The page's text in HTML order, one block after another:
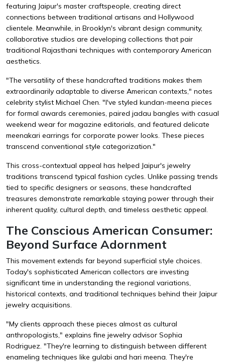
featuring Jaipur's master craftspeople, creating direct
connections between traditional artisans and Hollywood
clientele. Meanwhile, in Brooklyn's vibrant design community,
collaborative studios are developing collections that pair
traditional Rajasthani techniques with contemporary American
aesthetics.
"The versatility of these handcrafted traditions makes them
extraordinarily adaptable to diverse American contexts," notes
celebrity stylist Michael Chen. "I've styled kundan-meena pieces
for formal awards ceremonies, paired jadau bangles with casual
weekend wear for magazine editorials, and featured delicate
meenakari earrings for corporate power looks. These pieces
transcend conventional style categorization."
This cross-contextual appeal has helped Jaipur's jewelry
traditions transcend typical fashion cycles. Unlike passing trends
tied to specific designers or seasons, these handcrafted
treasures demonstrate remarkable staying power through their
inherent quality, cultural depth, and timeless aesthetic appeal.
The Conscious American Consumer:
Beyond Surface Adornment
This movement extends far beyond superficial style choices.
Today's sophisticated American collectors are investing
significant time in understanding the regional variations,
historical contexts, and traditional techniques behind their Jaipur
jewelry acquisitions.
"My clients approach these pieces almost as cultural
anthropologists," explains fine jewelry advisor Sophia
Rodriguez. "They're learning to distinguish between different
enameling techniques like gulabi and hari meena. They're